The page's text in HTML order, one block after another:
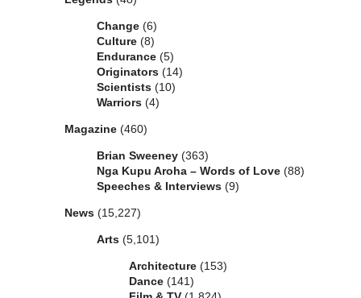
Change (6)
Culture (8)
Endurance (5)
Originators (14)
Scientists (10)
Warriors (4)
Magazine (460)
Brian Sweeney (363)
Nga Kupu Aroha – Words of Love (88)
Speeches & Interviews (9)
News (15,227)
Arts (5,101)
Architecture (153)
Dance (141)